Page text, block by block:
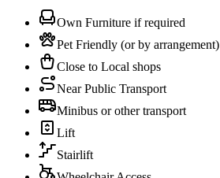
Own Furniture if required
Pet Friendly (or by arrangement)
Close to Local shops
Near Public Transport
Minibus or other transport
Lift
Stairlift